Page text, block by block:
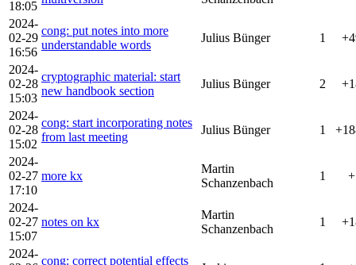
18:05
2024-
02-29
16:56
cong: put notes into more
understandable words
Julius Bünger 1
2024-
02-28
15:03
cryptographic material: start
new handbook section
Julius Bünger 2
2024-
02-28
15:02
cong: start incorporating notes
from last meeting
Julius Bünger 1
2024-
02-27
17:10
more kx
Martin
Schanzenbach
1
2024-
02-27
15:07
notes on kx
Martin
Schanzenbach
1
2024-
cong: correct potential effects